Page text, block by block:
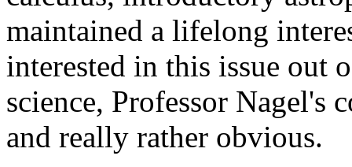
maintained a lifelong
interested in this issue out
science, Professor Nagel's
and really rather obvious.